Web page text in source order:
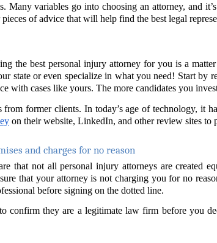
Many variables go into choosing an attorney, and
of advice that will help find the best legal
the best personal injury attorney for you is a
state or even specialize in what you need! Start by
with cases like yours. The more candidates you
former clients. In today’s age of technology, it
on their website, LinkedIn, and other review sites to
and charges for no reason
that not all personal injury attorneys are created
that your attorney is not charging you for no
before signing on the dotted line.
confirm they are a legitimate law firm before you